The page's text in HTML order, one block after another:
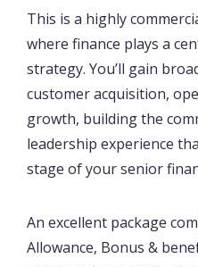
This is a highly
where finance plays a
strategy. You’ll gain
customer acquisition,
growth, building the
leadership experience
stage of your senior
An excellent package
Allowance, Bonus &